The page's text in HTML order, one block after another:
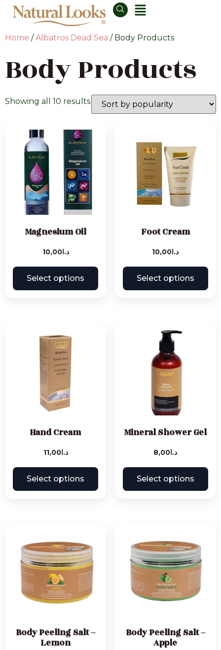
Home /Albatros Dead Sea / Body Products
Body Products
Showing all 10 results
Magnesium Oil
د.ا10,00
Select options
Foot Cream
د.ا 10,00
Select options
Hand Cream
د.ا11,00
Select options
Mineral Shower Gel
د.ا 8,00
Select options
Body Peeling Salt –
Lemon
Body Peeling Salt –
Apple